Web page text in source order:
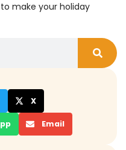
to make your holiday
X
Email